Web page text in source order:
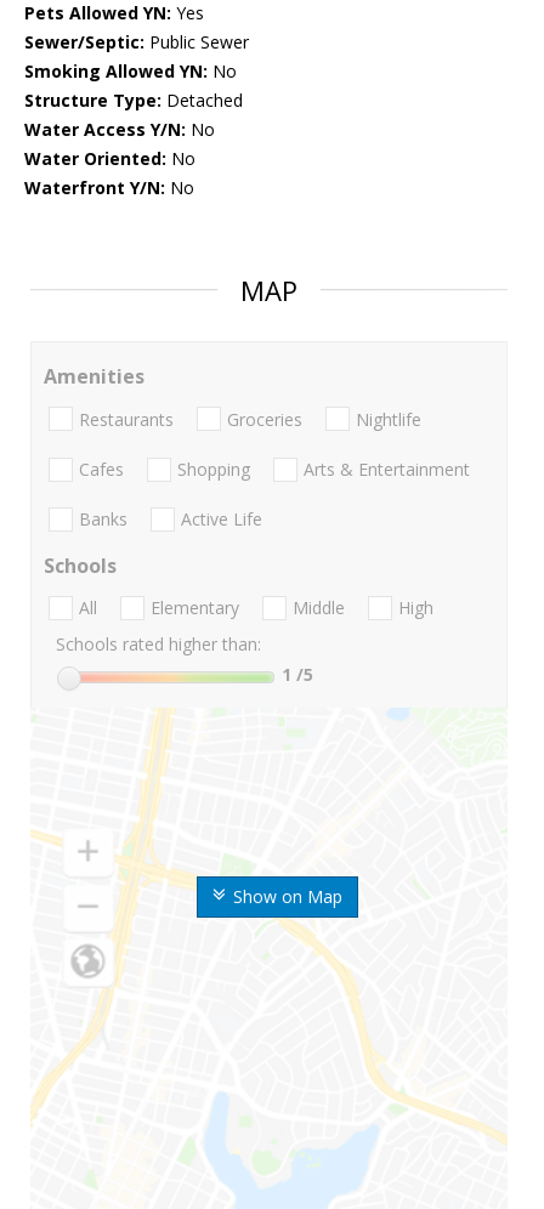
Pets Allowed YN: Yes
Sewer/Septic: Public Sewer
Smoking Allowed YN: No
Structure Type: Detached
Water Access Y/N: No
Water Oriented: No
Waterfront Y/N: No
MAP
Show on Map
Amenities
Restaurants Groceries Nightlife
Cafes Shopping Arts & Entertainment
Banks Active Life
Schools
All Elementary Middle
High
Schools rated higher than:
1 /5